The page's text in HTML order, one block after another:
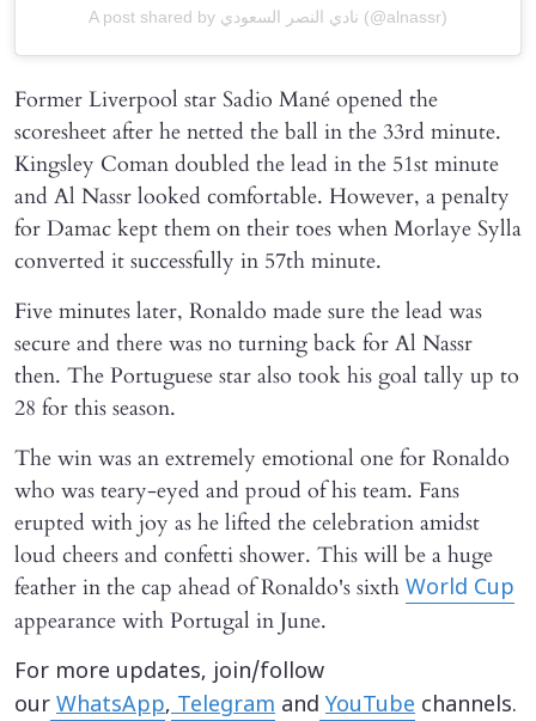
A post shared by نادي النصر السعودي (@alnassr)
Former Liverpool star Sadio Mané opened the
scoresheet after he netted the ball in the 33rd minute.
Kingsley Coman doubled the lead in the 51st minute
and Al Nassr looked comfortable. However, a penalty
for Damac kept them on their toes when Morlaye Sylla
converted it successfully in 57th minute.
Five minutes later, Ronaldo made sure the lead was
secure and there was no turning back for Al Nassr
then. The Portuguese star also took his goal tally up to
28 for this season.
The win was an extremely emotional one for Ronaldo
who was teary-eyed and proud of his team. Fans
erupted with joy as he lifted the celebration amidst
loud cheers and confetti shower. This will be a huge
feather in the cap ahead of Ronaldo's sixth World Cup
appearance with Portugal in June.
For more updates, join/follow
our WhatsApp,Telegram and YouTube channels.